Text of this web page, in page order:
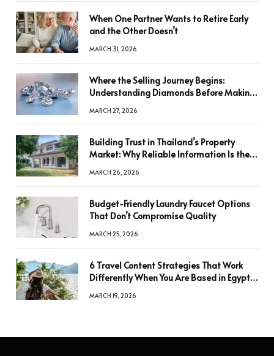
When One Partner Wants to Retire Early
and the Other Doesn’t
MARCH 31, 2026
Where the Selling Journey Begins:
Understanding Diamonds Before Making
MARCH 27, 2026
Building Trust in Thailand’s Property
Market: Why Reliable Information Is the
MARCH 26, 2026
Budget-Friendly Laundry Faucet Options
That Don’t Compromise Quality
MARCH 25, 2026
6 Travel Content Strategies That Work
Differently When You Are Based in Egypt
MARCH 19, 2026